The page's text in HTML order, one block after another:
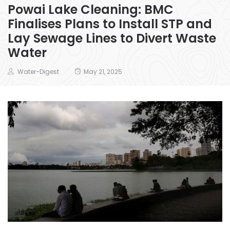
Powai Lake Cleaning: BMC
Finalises Plans to Install STP and
Lay Sewage Lines to Divert Waste
Water
Water-Digest May 21, 2025